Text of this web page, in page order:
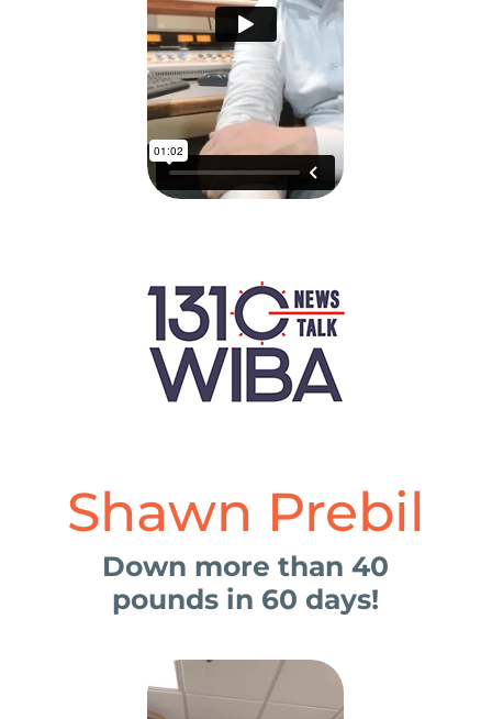
Shawn Prebil
Down more than 40
pounds in 60 days!